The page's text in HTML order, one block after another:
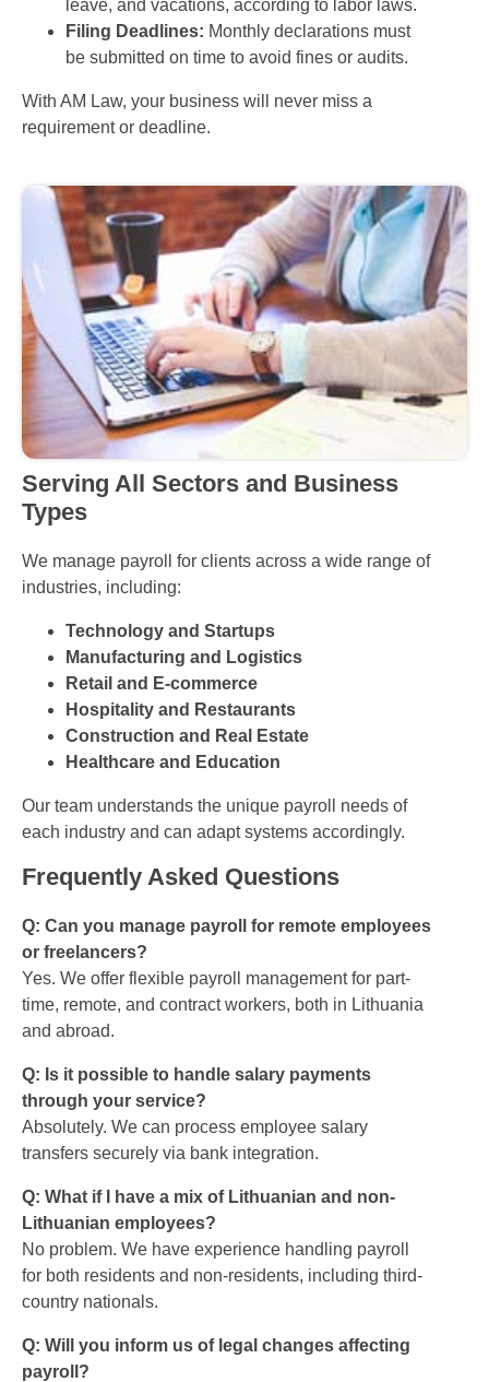
leave, and vacations, according to labor laws.
Filing Deadlines: Monthly declarations must
be submitted on time to avoid fines or audits.
With AM Law, your business will never miss a
requirement or deadline.
Serving All Sectors and Business
Types
We manage payroll for clients across a wide range of
industries, including:
Technology and Startups
Manufacturing and Logistics
Retail and E-commerce
Hospitality and Restaurants
Construction and Real Estate
Healthcare and Education
Our team understands the unique payroll needs of
each industry and can adapt systems accordingly.
Frequently Asked Questions
Q: Can you manage payroll for remote employees
or freelancers?
Yes. We offer flexible payroll management for part-
time, remote, and contract workers, both in Lithuania
and abroad.
Q: Is it possible to handle salary payments
through your service?
Absolutely. We can process employee salary
transfers securely via bank integration.
Q: What if I have a mix of Lithuanian and non-
Lithuanian employees?
No problem. We have experience handling payroll
for both residents and non-residents, including third-
country nationals.
Q: Will you inform us of legal changes affecting
payroll?